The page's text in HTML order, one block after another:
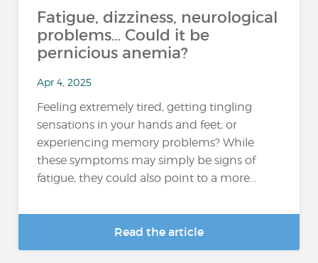
Fatigue, dizziness, neurological
problems… Could it be
pernicious anemia?
Apr 4, 2025
Feeling extremely tired, getting tingling
sensations in your hands and feet, or
experiencing memory problems? While
these symptoms may simply be signs of
fatigue, they could also point to a more...
Read the article